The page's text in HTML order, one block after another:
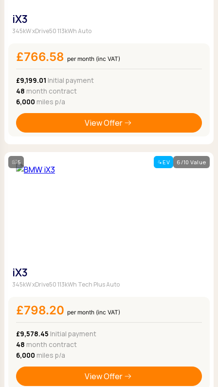
iX3
345kW xDrive50 113kWh Auto
£766.58 per month (inc VAT)
£9,199.01 Initial payment
48 month contract
6,000 miles p/a
View Offer
5 EV 6/10 Value
iX3
345kW xDrive50 113kWh Tech Plus Auto
£798.20 per month (inc VAT)
£9,578.45 Initial payment
48 month contract
6,000 miles p/a
View Offer